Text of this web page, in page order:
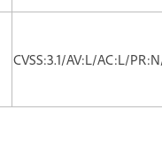
CVSS:3.1/AV:L/AC:L/